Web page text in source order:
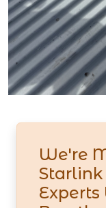
We're